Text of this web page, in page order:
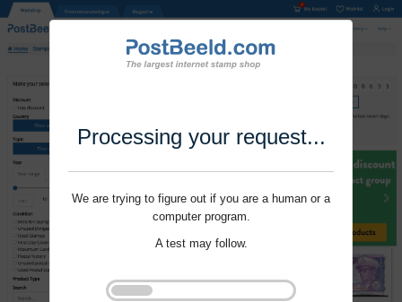
Processing your request...
We are trying to figure out if you are a human or a
computer program.
A test may follow.